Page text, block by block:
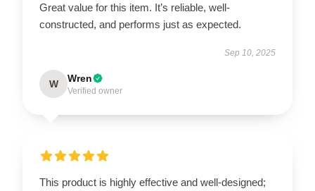
Great value for this item. It’s reliable, well-
constructed, and performs just as expected.
Sep 10, 2025
W Wren
Verified owner
This product is highly effective and well-designed;